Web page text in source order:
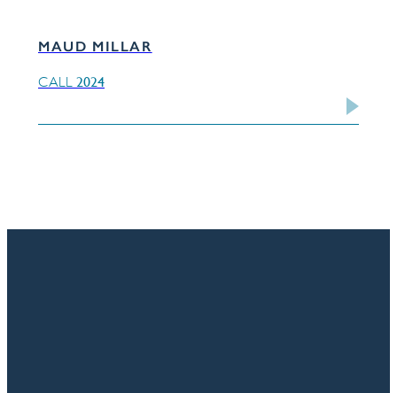
MAUD MILLAR
CALL 2024